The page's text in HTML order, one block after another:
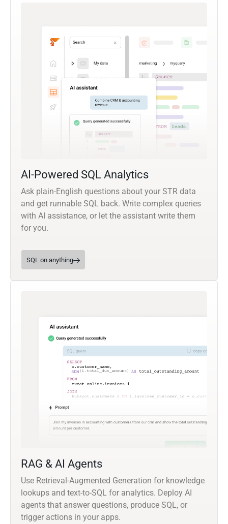
AI-Powered SQL Analytics
Ask plain-English questions about your STR data
and get runnable SQL back. Write complex queries
with AI assistance, or let the assistant write them
for you.
SQL on anything
RAG & AI Agents
Use Retrieval-Augmented Generation for knowledge
lookups and text-to-SQL for analytics. Deploy AI
agents that answer questions, produce SQL, or
trigger actions in your apps.